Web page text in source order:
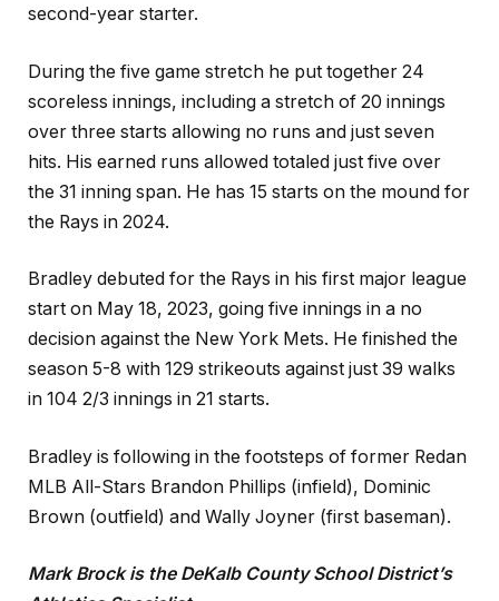
second-year starter.
During the five game stretch he put together 24
scoreless innings, including a stretch of 20 innings
over three starts allowing no runs and just seven
hits. His earned runs allowed totaled just five over
the 31 inning span. He has 15 starts on the mound for
the Rays in 2024.
Bradley debuted for the Rays in his first major league
start on May 18, 2023, going five innings in a no
decision against the New York Mets. He finished the
season 5-8 with 129 strikeouts against just 39 walks
in 104 2/3 innings in 21 starts.
Bradley is following in the footsteps of former Redan
MLB All-Stars Brandon Phillips (infield), Dominic
Brown (outfield) and Wally Joyner (first baseman).
Mark Brock is the DeKalb County School District’s